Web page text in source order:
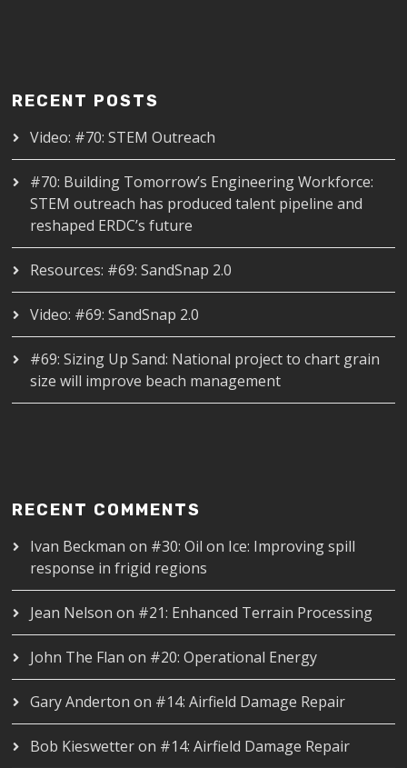
RECENT POSTS
Video: #70: STEM Outreach
#70: Building Tomorrow’s Engineering Workforce:
STEM outreach has produced talent pipeline and
reshaped ERDC’s future
Resources: #69: SandSnap 2.0
Video: #69: SandSnap 2.0
#69: Sizing Up Sand: National project to chart grain
size will improve beach management
RECENT COMMENTS
Ivan Beckman on #30: Oil on Ice: Improving spill
response in frigid regions
Jean Nelson on #21: Enhanced Terrain Processing
John The Flan on #20: Operational Energy
Gary Anderton on #14: Airfield Damage Repair
Bob Kieswetteron #14: Airfield Damage Repair